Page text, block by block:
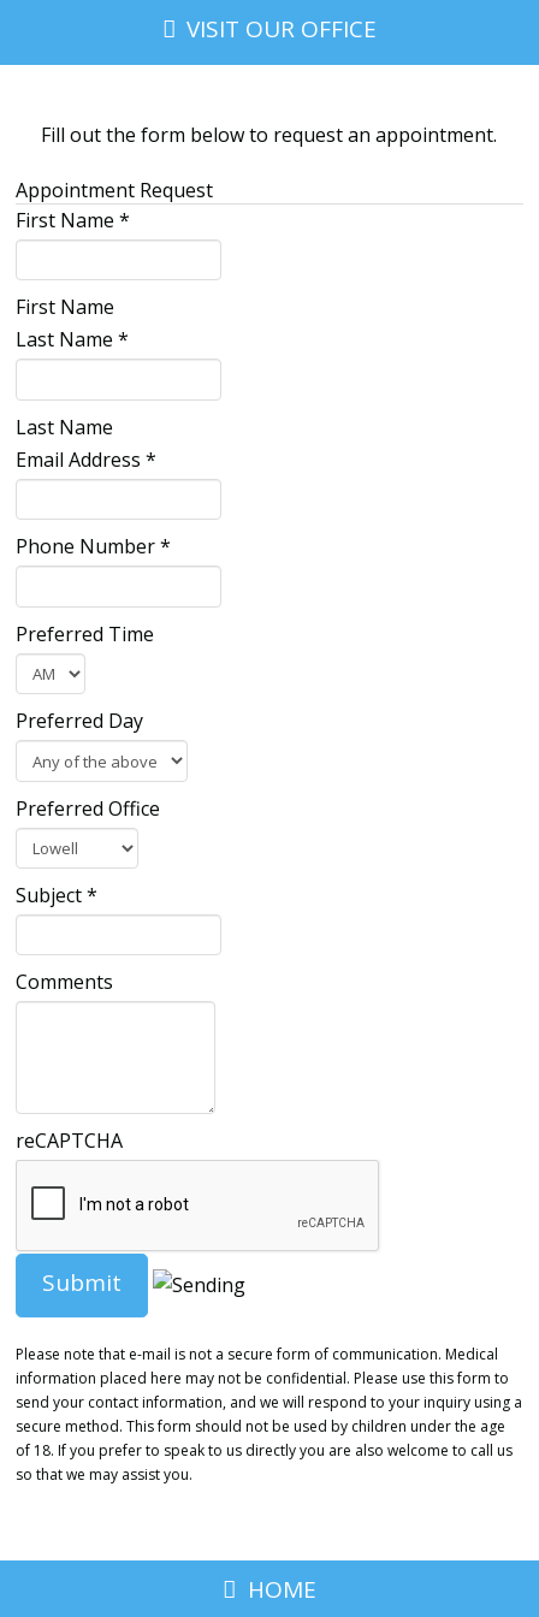
VISIT OUR OFFICE
Fill out the form below to request an appointment.
Appointment Request
First Name*
First Name
Last Name*
Last Name
Email Address*
Phone Number*
Preferred Time
Preferred Day
Preferred Office
Subject*
Comments
reCAPTCHA
Please note that e-mail is not a secure form of communication. Medical
information placed here may not be confidential. Please use this form to
send your contact information, and we will respond to your inquiry using a
secure method. This form should not be used by children under the age
of 18. If you prefer to speak to us directly you are also welcome to call us
so that we may assist you.
HOME